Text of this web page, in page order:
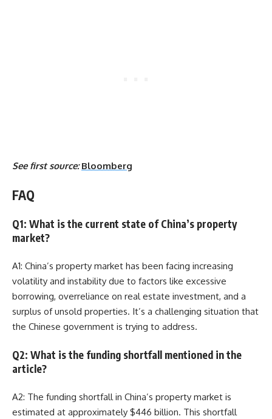
See first source:Bloomberg
FAQ
Q1: What is the current state of China’s property
market?
A1: China’s property market has been facing increasing
volatility and instability due to factors like excessive
borrowing, overreliance on real estate investment, and a
surplus of unsold properties. It’s a challenging situation that
the Chinese government is trying to address.
Q2: What is the funding shortfall mentioned in the
article?
A2: The funding shortfall in China’s property market is
estimated at approximately $446 billion. This shortfall